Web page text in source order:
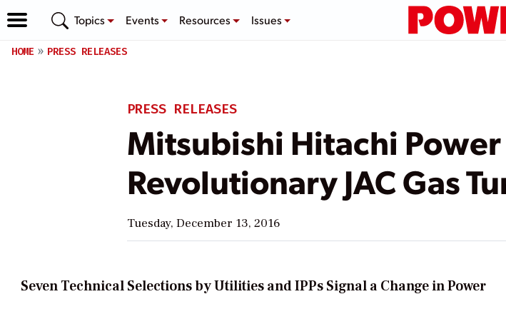
Topics Events Resources Issues
HOME PRESS RELEASES
PRESS RELEASES
Mitsubishi Hitachi
Revolutionary JAC Gas
Tuesday, December 13, 2016
Seven Technical Selections by Utilities and IPPs Signal a Change in Power